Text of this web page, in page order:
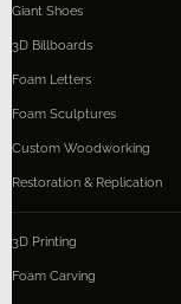
Giant Shoes
3D Billboards
Foam Letters
Foam Sculptures
Custom Woodworking
Restoration & Replication
3D Printing
Foam Carving